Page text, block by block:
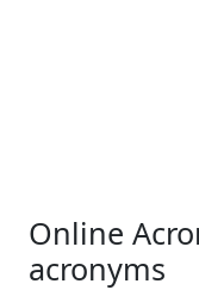
Online
acronyms